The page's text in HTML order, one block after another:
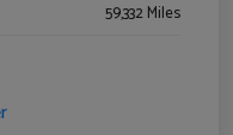
59,332 Miles